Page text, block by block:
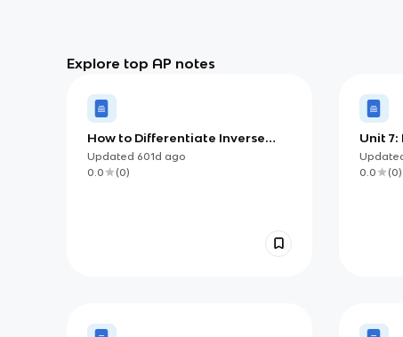
Explore top AP notes
How to Differentiate Inverse
Trig functions (AP)
Updated 601d ago
0.0
(0)
Unit
0.0
(0)